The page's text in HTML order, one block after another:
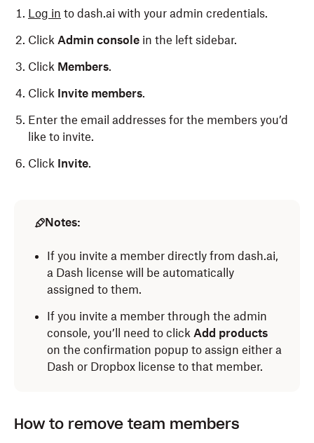
Log in to dash.ai with your admin credentials.
Click Admin console in the left sidebar.
Click Members.
Click Invite members.
Enter the email addresses for the members you’d
like to invite.
Click Invite.
Notes:
If you invite a member directly from dash.ai,
a Dash license will be automatically
assigned to them.
If you invite a member through the admin
console, you’ll need to click Add products
on the confirmation popup to assign either a
Dash or Dropbox license to that member.
How to remove team members